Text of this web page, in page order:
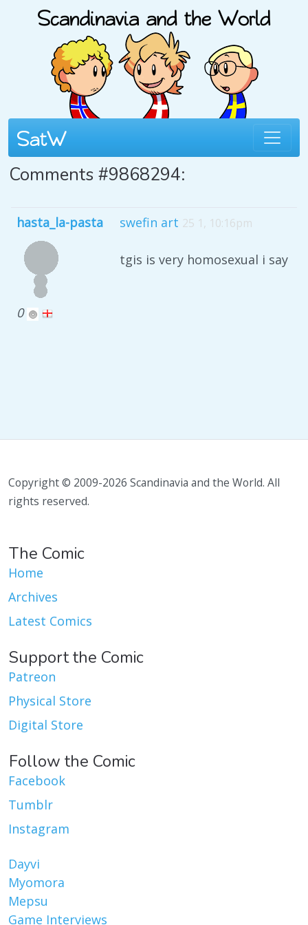
Comments #9868294:
hasta_la-pasta
0
swefin art 25 1, 10:16pm
tgis is very homosexual i say
Copyright © 2009-2026 Scandinavia and the World. All
rights reserved.
The Comic
Home
Archives
Latest Comics
Support the Comic
Patreon
Physical Store
Digital Store
Follow the Comic
Facebook
Tumblr
Instagram
Dayvi
Myomora
Mepsu
Game Interviews